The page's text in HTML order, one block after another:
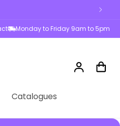
Monday to Friday 9am to 5pm
Catalogues
Log
in
Cart